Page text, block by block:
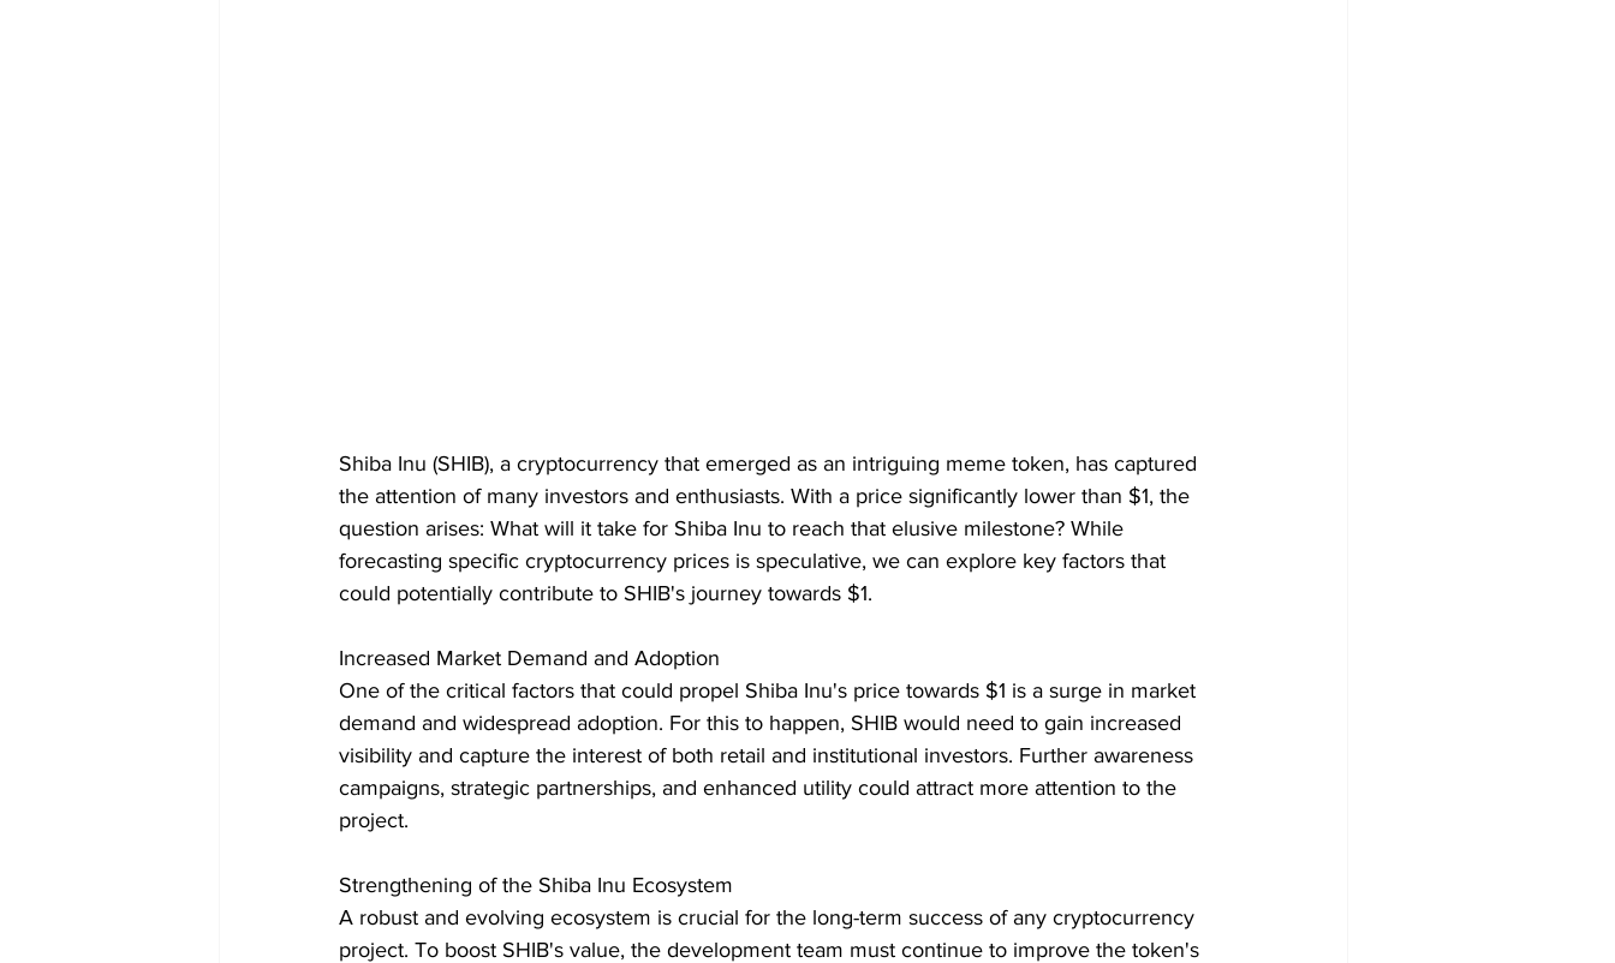
Shiba Inu (SHIB), a cryptocurrency that emerged as an intriguing meme token, has captured
the attention of many investors and enthusiasts. With a price significantly lower than $1, the
question arises: What will it take for Shiba Inu to reach that elusive milestone? While
forecasting specific cryptocurrency prices is speculative, we can explore key factors that
could potentially contribute to SHIB's journey towards $1.
Increased Market Demand and Adoption
One of the critical factors that could propel Shiba Inu's price towards $1 is a surge in market
demand and widespread adoption. For this to happen, SHIB would need to gain increased
visibility and capture the interest of both retail and institutional investors. Further awareness
campaigns, strategic partnerships, and enhanced utility could attract more attention to the
project.
Strengthening of the Shiba Inu Ecosystem
A robust and evolving ecosystem is crucial for the long-term success of any cryptocurrency
project. To boost SHIB's value, the development team must continue to improve the token's